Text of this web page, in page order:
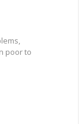
poor to